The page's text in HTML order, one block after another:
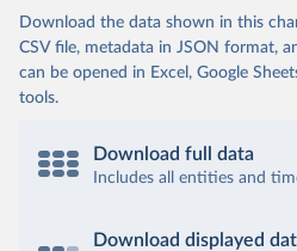
Download the data shown in this
CSV file, metadata in JSON format,
can be opened in Excel, Google
tools.
Download full data
Includes all entities and
Download displayed